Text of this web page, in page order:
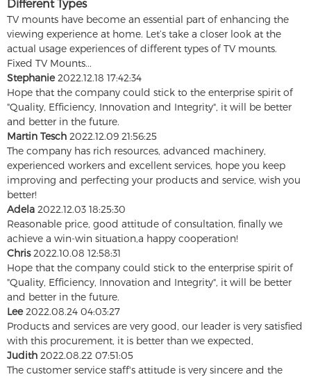
Different Types
TV mounts have become an essential part of enhancing the
viewing experience at home. Let’s take a closer look at the
actual usage experiences of different types of TV mounts.
Fixed TV Mounts...
Stephanie2022.12.18 17:42:34
Hope that the company could stick to the enterprise spirit of
"Quality, Efficiency, Innovation and Integrity", it will be better
and better in the future.
Martin Tesch 2022.12.09 21:56:25
The company has rich resources, advanced machinery,
experienced workers and excellent services, hope you keep
improving and perfecting your products and service, wish you
better!
Adela 2022.12.03 18:25:30
Reasonable price, good attitude of consultation, finally we
achieve a win-win situation,a happy cooperation!
Chris2022.10.08 12:58:31
Hope that the company could stick to the enterprise spirit of
"Quality, Efficiency, Innovation and Integrity", it will be better
and better in the future.
Lee2022.08.24 04:03:27
Products and services are very good, our leader is very satisfied
with this procurement, it is better than we expected,
Judith 2022.08.22 07:51:05
The customer service staff's attitude is very sincere and the